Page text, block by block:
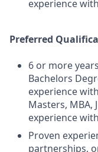
experience
Preferred
6 or more
Bachelors
experience
Masters, MBA,
experience
Proven
partnerships,